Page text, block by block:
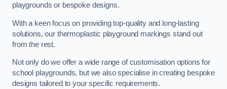
playgrounds or bespoke designs.
With a keen focus on providing top-quality and long-lasting
solutions, our thermoplastic playground markings stand out
from the rest.
Not only do we offer a wide range of customisation options for
school playgrounds, but we also specialise in creating bespoke
designs tailored to your specific requirements.